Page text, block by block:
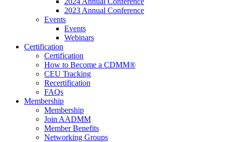
2023 Annual Conference
Events
Events
Webinars
Certification
Certification
How to Become a CDMM®
CEU Tracking
Recertification
FAQs
Membership
Membership
Join AADMM
Member Benefits
Networking Groups